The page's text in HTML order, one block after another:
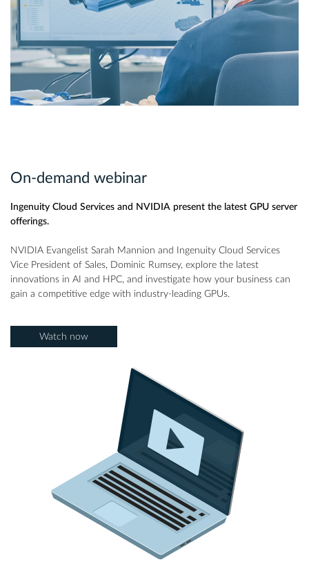
On-demand webinar
Ingenuity Cloud Services and NVIDIA present the latest GPU server
offerings.
NVIDIA Evangelist Sarah Mannion and Ingenuity Cloud Services
Vice President of Sales, Dominic Rumsey, explore the latest
innovations in AI and HPC, and investigate how your business can
gain a competitive edge with industry-leading GPUs.
Watch now